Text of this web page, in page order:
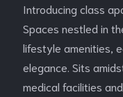
Introducing class
Spaces nestled in
lifestyle amenities,
elegance. Sits
medical facilities